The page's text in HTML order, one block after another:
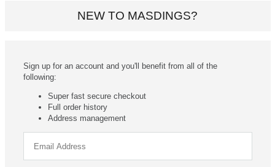
NEW TO MASDINGS?
Sign up for an account and you'll benefit from all of the
following:
Super fast secure checkout
Full order history
Address management